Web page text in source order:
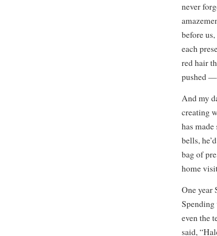
never
before
each
red hair
pushed —
And my
creating
has
bells,
bag of
home
One year
even the
said,